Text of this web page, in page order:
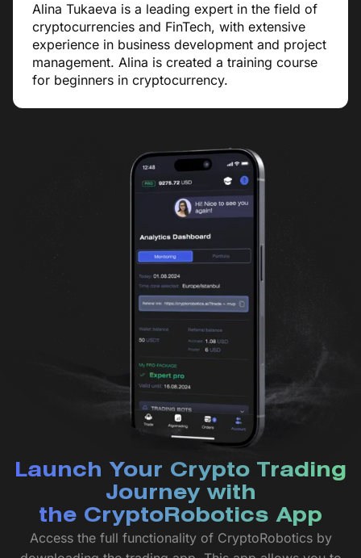
Alina Tukaeva is a leading expert in the field of
cryptocurrencies and FinTech, with extensive
experience in business development and project
management. Alina is created a training course
for beginners in cryptocurrency.
Launch Your Crypto Trading
Journey with
the CryptoRobotics App
Access the full functionality of CryptoRobotics by